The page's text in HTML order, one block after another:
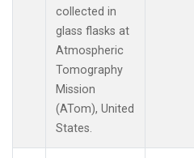
collected in
glass flasks at
Atmospheric
Tomography
Mission
(ATom), United
States.